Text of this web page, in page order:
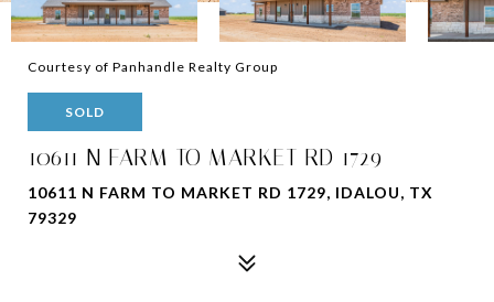
Courtesy of Panhandle Realty Group
SOLD
10611 N FARM TO MARKET RD 1729
10611 N FARM TO MARKET RD 1729, IDALOU, TX
79329